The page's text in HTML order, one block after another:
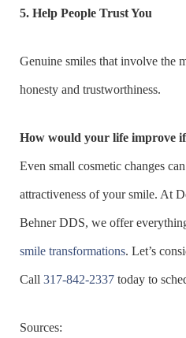
5. Help People Trust You
Genuine smiles that involve the
honesty and trustworthiness.
How would your life improve
Even small cosmetic changes
attractiveness of your smile. At
Behner DDS, we offer
smile transformations. Let’s
Call 317-842-2337 today to
Sources: